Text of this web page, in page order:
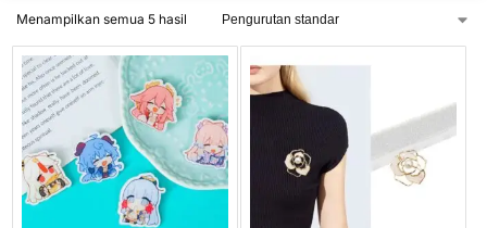
Menampilkan semua 5 hasil